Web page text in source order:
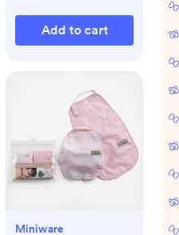
Add to cart
Miniware